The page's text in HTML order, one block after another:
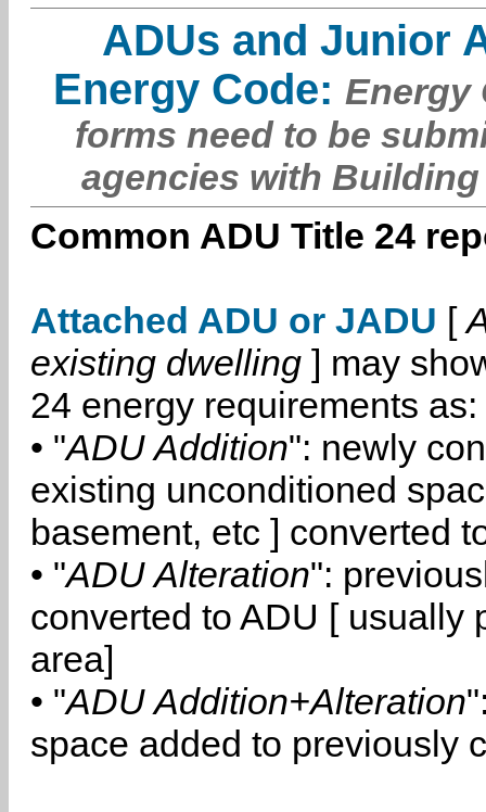
ADUs and Junior
Energy Code: Energy
forms need to be
agencies with
Common ADU Title 24
Attached ADU or JADU [
existing dwelling ] may
24 energy requirements as:
• "ADU Addition": newly
existing unconditioned
basement, etc ] converted
• "ADU Alteration":
converted to ADU [ usually
area]
• "ADU Addition+Alteration
space added to previously